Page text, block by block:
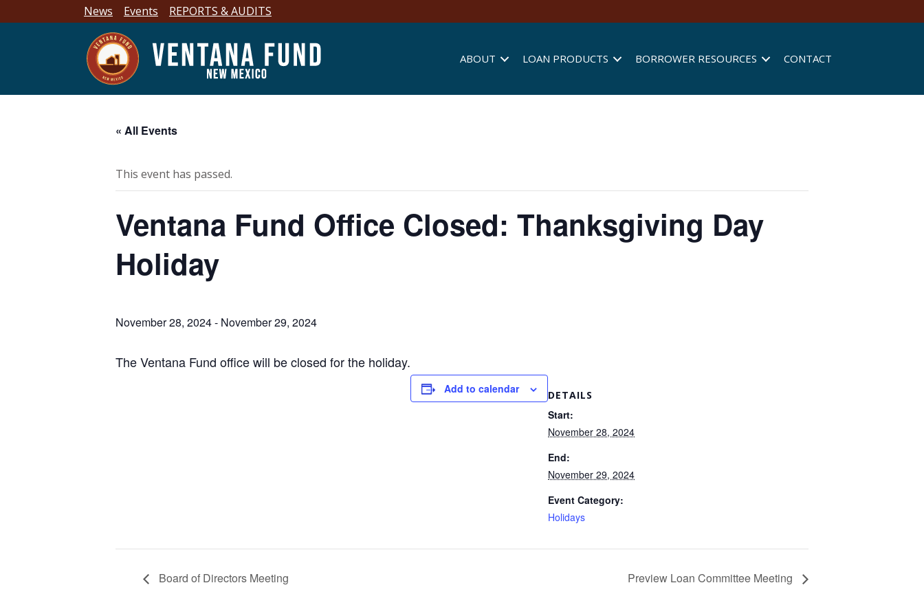
News Events REPORTS & AUDITS
ABOUT LOAN PRODUCTS BORROWER RESOURCES CONTACT
« All Events
This event has passed.
Ventana Fund Office Closed: Thanksgiving Day
Holiday
November 28, 2024- November 29, 2024
The Ventana Fund office will be closed for the holiday.
Add to calendar DETAILS
Start:
November 28, 2024
End:
November 29, 2024
Event Category:
Holidays
Board of Directors Meeting Preview Loan Committee Meeting